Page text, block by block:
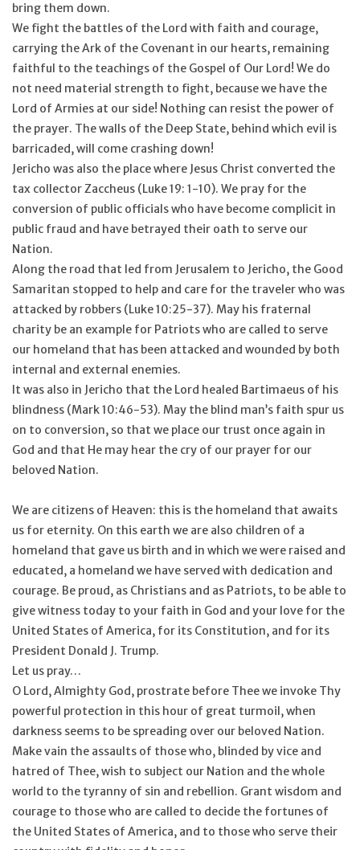
bring them down.
We fight the battles of the Lord with faith and courage,
carrying the Ark of the Covenant in our hearts, remaining
faithful to the teachings of the Gospel of Our Lord! We do
not need material strength to fight, because we have the
Lord of Armies at our side! Nothing can resist the power of
the prayer. The walls of the Deep State, behind which evil is
barricaded, will come crashing down!
Jericho was also the place where Jesus Christ converted the
tax collector Zaccheus (Luke 19: 1-10). We pray for the
conversion of public officials who have become complicit in
public fraud and have betrayed their oath to serve our
Nation.
Along the road that led from Jerusalem to Jericho, the Good
Samaritan stopped to help and care for the traveler who was
attacked by robbers (Luke 10:25-37). May his fraternal
charity be an example for Patriots who are called to serve
our homeland that has been attacked and wounded by both
internal and external enemies.
It was also in Jericho that the Lord healed Bartimaeus of his
blindness (Mark 10:46-53). May the blind man’s faith spur us
on to conversion, so that we place our trust once again in
God and that He may hear the cry of our prayer for our
beloved Nation.
We are citizens of Heaven: this is the homeland that awaits
us for eternity. On this earth we are also children of a
homeland that gave us birth and in which we were raised and
educated, a homeland we have served with dedication and
courage. Be proud, as Christians and as Patriots, to be able to
give witness today to your faith in God and your love for the
United States of America, for its Constitution, and for its
President Donald J. Trump.
Let us pray…
O Lord, Almighty God, prostrate before Thee we invoke Thy
powerful protection in this hour of great turmoil, when
darkness seems to be spreading over our beloved Nation.
Make vain the assaults of those who, blinded by vice and
hatred of Thee, wish to subject our Nation and the whole
world to the tyranny of sin and rebellion. Grant wisdom and
courage to those who are called to decide the fortunes of
the United States of America, and to those who serve their